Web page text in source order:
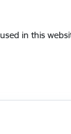
in this